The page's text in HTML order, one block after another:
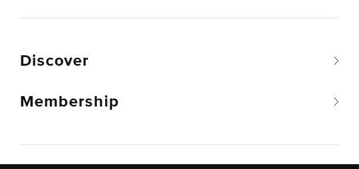
Discover
Membership